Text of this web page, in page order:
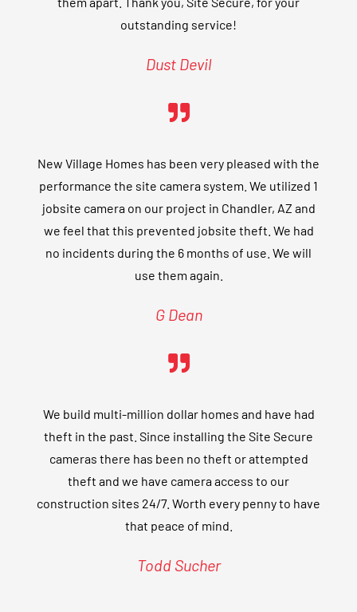
outstanding service!
Dust Devil
New Village Homes has been very pleased with the
performance the site camera system. We utilized 1
jobsite camera on our project in Chandler, AZ and
we feel that this prevented jobsite theft. We had
no incidents during the 6 months of use. We will
use them again.
G Dean
We build multi-million dollar homes and have had
theft in the past. Since installing the Site Secure
cameras there has been no theft or attempted
theft and we have camera access to our
construction sites 24/7. Worth every penny to have
that peace of mind.
Todd Sucher